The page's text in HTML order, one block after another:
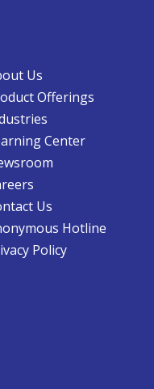
Us
Offerings
Center
Us
Hotline
Policy